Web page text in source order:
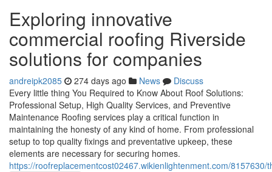
Exploring innovative
commercial roofing Riverside
solutions for companies
andreipk2085 274 days ago News
Discuss
Every little thing You Required to Know About Roof Solutions:
Professional Setup, High Quality Services, and Preventive
Maintenance Roofing services play a critical function in
maintaining the honesty of any kind of home. From professional
setup to top quality fixings and preventative upkeep, these
elements are necessary for securing homes.
https://roofreplacementcost02467.wikienlightenment.com/